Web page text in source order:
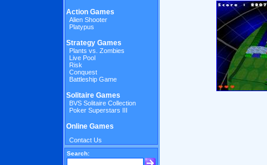
Action Games
Alien Shooter
Platypus
Strategy Games
Plants vs. Zombies
Live Pool
Risk
Conquest
Battleship Game
Solitaire Games
BVS Solitaire Collection
Poker Superstars III
Online Games
Contact Us
Search: